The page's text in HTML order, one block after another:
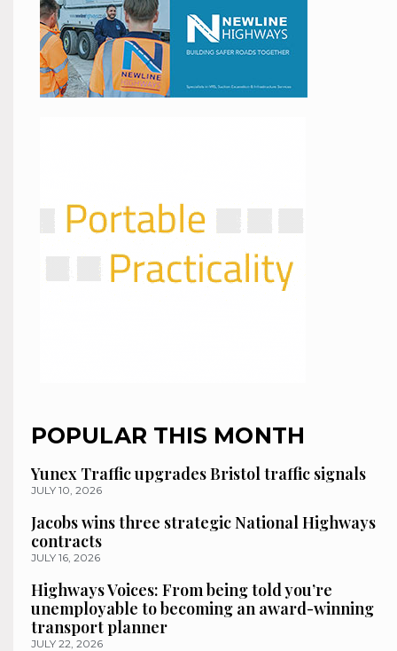
POPULAR THIS MONTH
Yunex Traffic upgrades Bristol traffic signals
JULY 10, 2026
Jacobs wins three strategic National Highways
contracts
JULY 16, 2026
Highways Voices: From being told you’re
unemployable to becoming an award-winning
transport planner
JULY 22, 2026